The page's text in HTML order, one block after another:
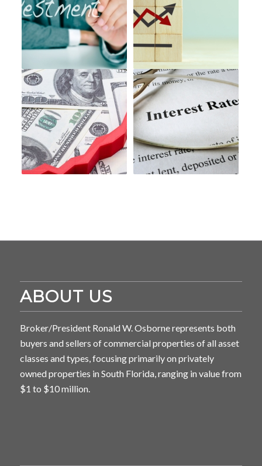
ABOUT US
Broker/President Ronald W. Osborne represents both
buyers and sellers of commercial properties of all asset
classes and types, focusing primarily on privately
owned properties in South Florida, ranging in value from
$1 to $10 million.